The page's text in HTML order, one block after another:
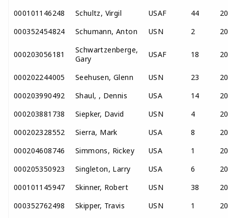
000101146248
Schultz, Virgil USAF 44
000352454824
Schumann, Anton USN 2
000203056181
Schwartzenberge,
Gary
USAF 18
000202244005 Seehusen, Glenn USN 23
000203990492
Shaul, , Dennis USA 14
000203881738
Siepker, David USN 4
000202328552
Sierra, Mark USA 8
000204608746
Simmons, Rickey USA 1
000205350923
Singleton, Larry USA 6
000101145947
Skinner, Robert USN 38
000352762498
Skipper, Travis USN 1